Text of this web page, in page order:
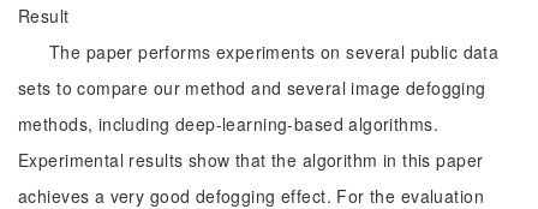
Result
The paper performs experiments on several public data
sets to compare our method and several image defogging
methods, including deep-learning-based algorithms.
Experimental results show that the algorithm in this paper
achieves a very good defogging effect. For the evaluation